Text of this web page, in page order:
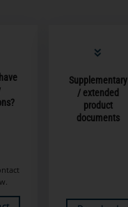
Supplementary
/ extended
product
documents